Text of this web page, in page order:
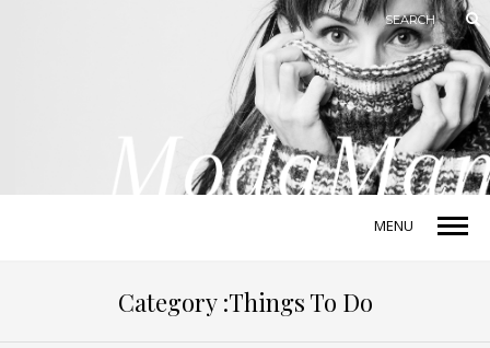
MENU
Category :Things To Do